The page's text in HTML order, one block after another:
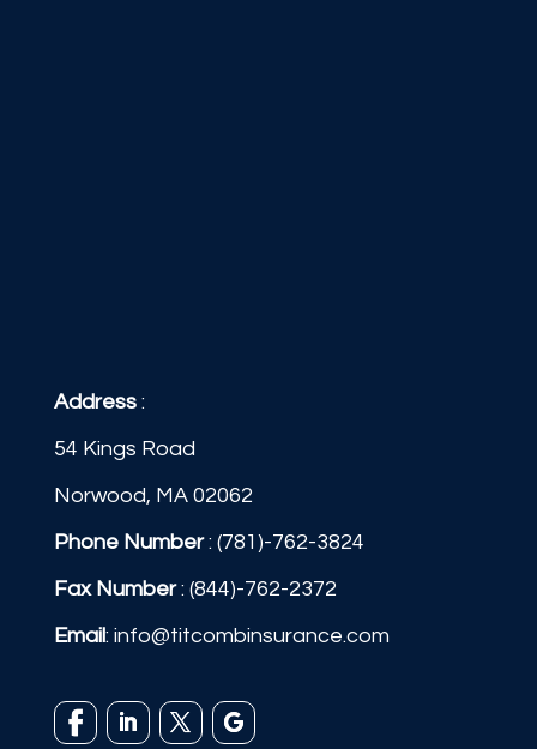
Address :
54 Kings Road
Norwood, MA 02062
Phone Number: (781)-762-3824
Fax Number: (844)-762-2372
Email: info@titcombinsurance.com